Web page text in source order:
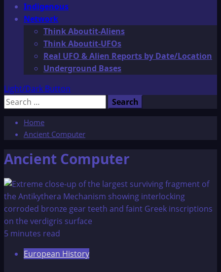
Indigenous
Network
Think Aboutit-Aliens
Think Aboutit-UFOs
Real UFO & Alien Reports by Date/Location
Underground Bases
Light/Dark Button
Search
Home
Ancient Computer
Ancient Computer
5 minutes read
European History